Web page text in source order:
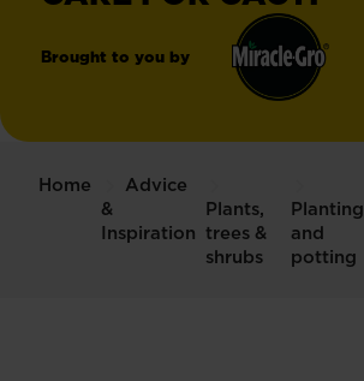
Brought to you by
Gro
Home
Advice
&
Inspiration
Plants,
trees &
shrubs
Planting
and
potting